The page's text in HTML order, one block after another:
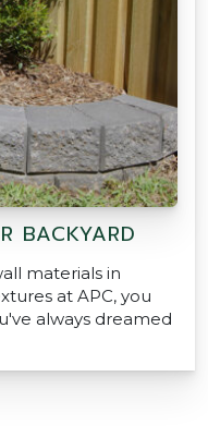
BACKYARD
materials in
at APC, you
always dreamed